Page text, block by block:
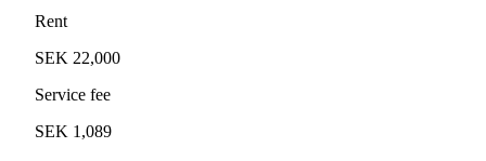
Rent
SEK 22,000
Service fee
SEK 1,089